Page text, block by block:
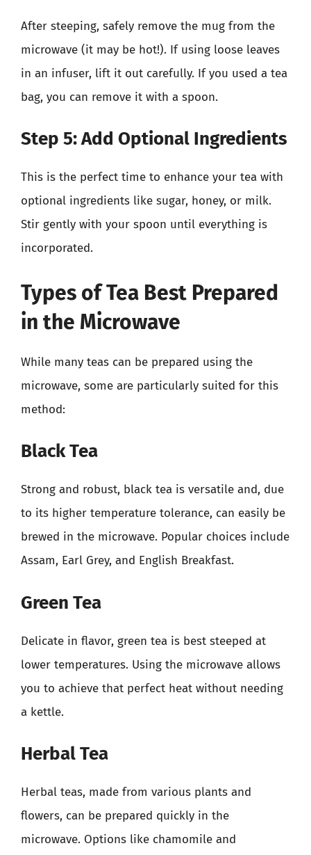
After steeping, safely remove the mug from the
microwave (it may be hot!). If using loose leaves
in an infuser, lift it out carefully. If you used a tea
bag, you can remove it with a spoon.
Step 5: Add Optional Ingredients
This is the perfect time to enhance your tea with
optional ingredients like sugar, honey, or milk.
Stir gently with your spoon until everything is
incorporated.
Types of Tea Best Prepared
in the Microwave
While many teas can be prepared using the
microwave, some are particularly suited for this
method:
Black Tea
Strong and robust, black tea is versatile and, due
to its higher temperature tolerance, can easily be
brewed in the microwave. Popular choices include
Assam, Earl Grey, and English Breakfast.
Green Tea
Delicate in flavor, green tea is best steeped at
lower temperatures. Using the microwave allows
you to achieve that perfect heat without needing
a kettle.
Herbal Tea
Herbal teas, made from various plants and
flowers, can be prepared quickly in the
microwave. Options like chamomile and